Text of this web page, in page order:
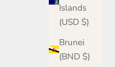
Islands
(USD $)
Brunei
(BND $)